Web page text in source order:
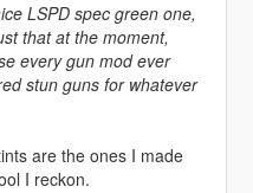
LSPD spec green one,
that at the moment,
every gun mod ever
stun guns for whatever
are the ones I made
I reckon.